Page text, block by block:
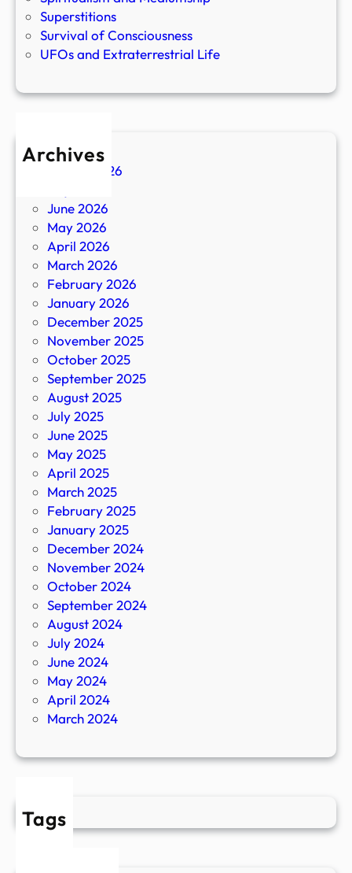
Superstitions
Survival of Consciousness
UFOs and Extraterrestrial Life
Archives
August 2026
June 2026
May 2026
April 2026
March 2026
February 2026
January 2026
December 2025
November 2025
October 2025
September 2025
August 2025
July 2025
June 2025
May 2025
April 2025
March 2025
February 2025
January 2025
December 2024
November 2024
October 2024
September 2024
August 2024
July 2024
June 2024
May 2024
April 2024
March 2024
Tags